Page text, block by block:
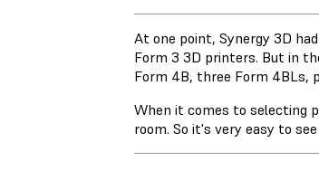
At one point, Synergy 3D
Form 3 3D printers. But in
Form 4B, three Form 4BLs,
When it comes to selecting
room. So it's very easy to